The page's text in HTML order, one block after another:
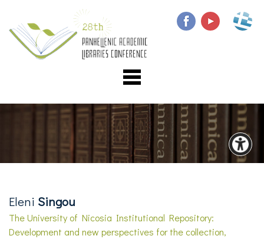
Eleni Singou
The University of Nicosia Institutional Repository:
Development and new perspectives for the collection,